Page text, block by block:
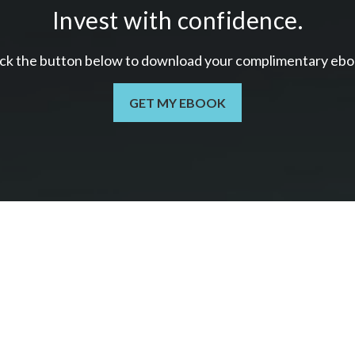
Invest with confidence.
the button below to download your complimentary
GET MY EBOOK